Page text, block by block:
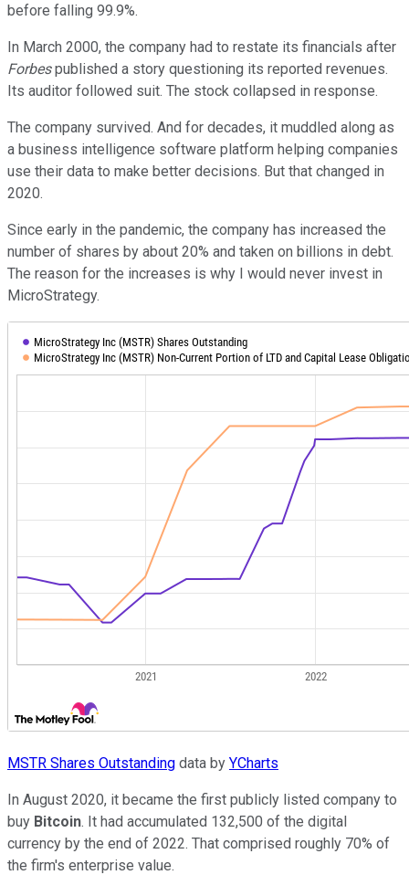
before falling 99.9%.
In March 2000, the company had to restate its financials after
Forbespublished a story questioning its reported revenues.
Its auditor followed suit. The stock collapsed in response.
The company survived. And for decades, it muddled along as
a business intelligence software platform helping companies
use their data to make better decisions. But that changed in
2020.
Since early in the pandemic, the company has increased the
number of shares by about 20% and taken on billions in debt.
The reason for the increases is why I would never invest in
MicroStrategy.
MSTR Shares Outstanding data by YCharts
In August 2020, it became the first publicly listed company to
buy Bitcoin. It had accumulated 132,500 of the digital
currency by the end of 2022. That comprised roughly 70% of
the firm's enterprise value.